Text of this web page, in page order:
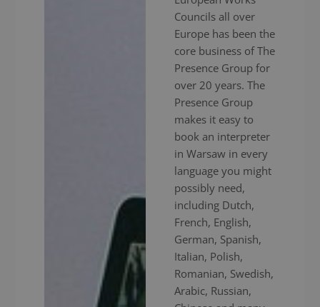
Councils all over
Europe has been the
core business of The
Presence Group for
over 20 years. The
Presence Group
makes it easy to
book an interpreter
in Warsaw in every
language you might
possibly need,
including Dutch,
French, English,
German, Spanish,
Italian, Polish,
Romanian, Swedish,
Arabic, Russian,